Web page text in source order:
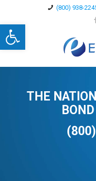
Open toolbar
(800) 938-
THE